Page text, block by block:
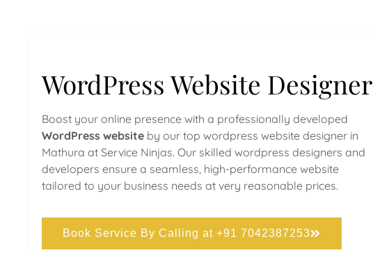
WordPress Website Designer
Boost your online presence with a professionally developed
WordPress website by our top wordpress website designer in
Mathura at Service Ninjas. Our skilled wordpress designers and
developers ensure a seamless, high-performance website
tailored to your business needs at very reasonable prices.
Book Service By Calling at +91 7042387253